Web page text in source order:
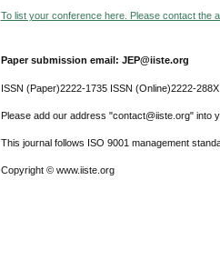
To list your conference here. Please contact the
Paper submission email: JEP@iiste.org
ISSN (Paper)2222-1735 ISSN (Online)2222-288X
Please add our address "contact@iiste.org" into
This journal follows ISO 9001 management
Copyright © www.iiste.org